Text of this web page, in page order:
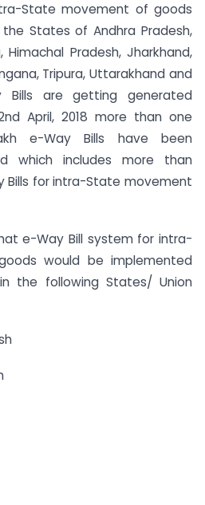
State movement of goods
States of Andhra Pradesh,
Himachal Pradesh, Jharkhand,
Tripura, Uttarakhand and
Bills are getting generated
April, 2018 more than one
e-Way Bills have been
which includes more than
Bills for intra-State movement
e-Way Bill system for intra-
would be implemented
the following States/ Union